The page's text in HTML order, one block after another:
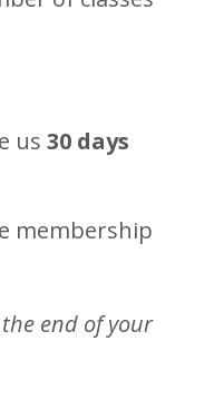
us 30 days
membership
end of your